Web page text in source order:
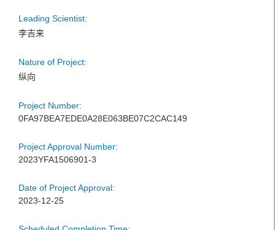
Leading Scientist:
李吉来
Nature of Project:
纵向
Project Number:
0FA97BEA7EDE0A28E063BE07C2CAC149
Project Approval Number:
2023YFA1506901-3
Date of Project Approval:
2023-12-25